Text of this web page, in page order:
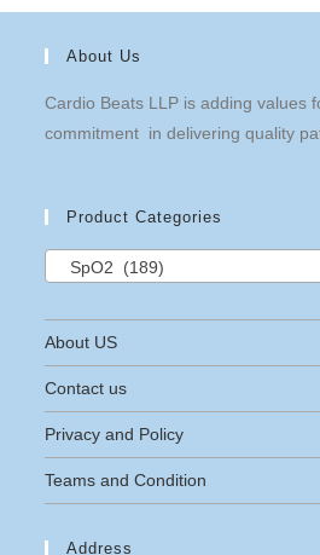
About Us
Cardio Beats LLP is adding values
commitment in delivering quality
Product Categories
SpO2 (189)
About US
Contact us
Privacy and Policy
Teams and Condition
Address